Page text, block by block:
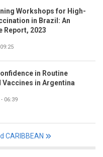
Workshops for High-
in Brazil: An
Report, 2023
in Routine
Vaccines in Argentina
06:39
CARIBBEAN